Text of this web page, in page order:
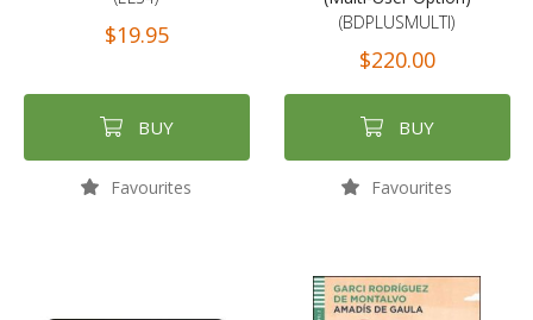
$19.95
BUY
Favourites
(BDPLUSMULTI)
$220.00
BUY
Favourites